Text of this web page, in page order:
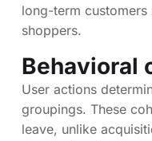
long-term
shoppers.
Behavioral
User actions
groupings. These
leave, unlike